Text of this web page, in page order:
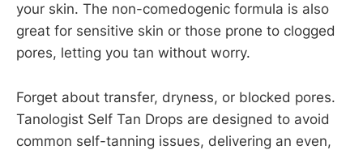
your skin. The non-comedogenic formula is also
great for sensitive skin or those prone to clogged
pores, letting you tan without worry.
Forget about transfer, dryness, or blocked pores.
Tanologist Self Tan Drops are designed to avoid
common self-tanning issues, delivering an even,